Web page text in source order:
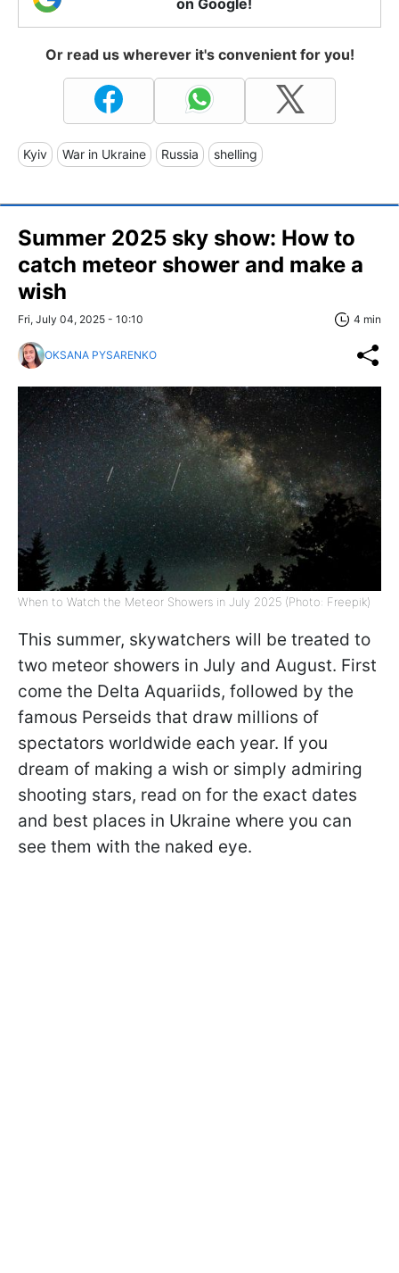
Or read us wherever it's convenient for you!
Kyiv War in Ukraine Russia shelling
Summer 2025 sky show: How to
catch meteor shower and make a
wish
Fri, July 04, 2025 - 10:10 4 min
OKSANA PYSARENKO
When to Watch the Meteor Showers in July 2025 (Photo: Freepik)
This summer, skywatchers will be treated to
two meteor showers in July and August. First
come the Delta Aquariids, followed by the
famous Perseids that draw millions of
spectators worldwide each year. If you
dream of making a wish or simply admiring
shooting stars, read on for the exact dates
and best places in Ukraine where you can
see them with the naked eye.